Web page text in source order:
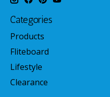
Categories
Products
Fliteboard
Lifestyle
Clearance